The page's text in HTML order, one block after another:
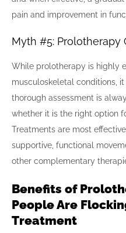
pain and improvement in
Myth #5: Prolotherapy
While prolotherapy is highly
musculoskeletal conditions,
thorough assessment is
whether it is the right option
Treatments are most
supportive, functional
other complementary
Benefits of
People Are
Treatment